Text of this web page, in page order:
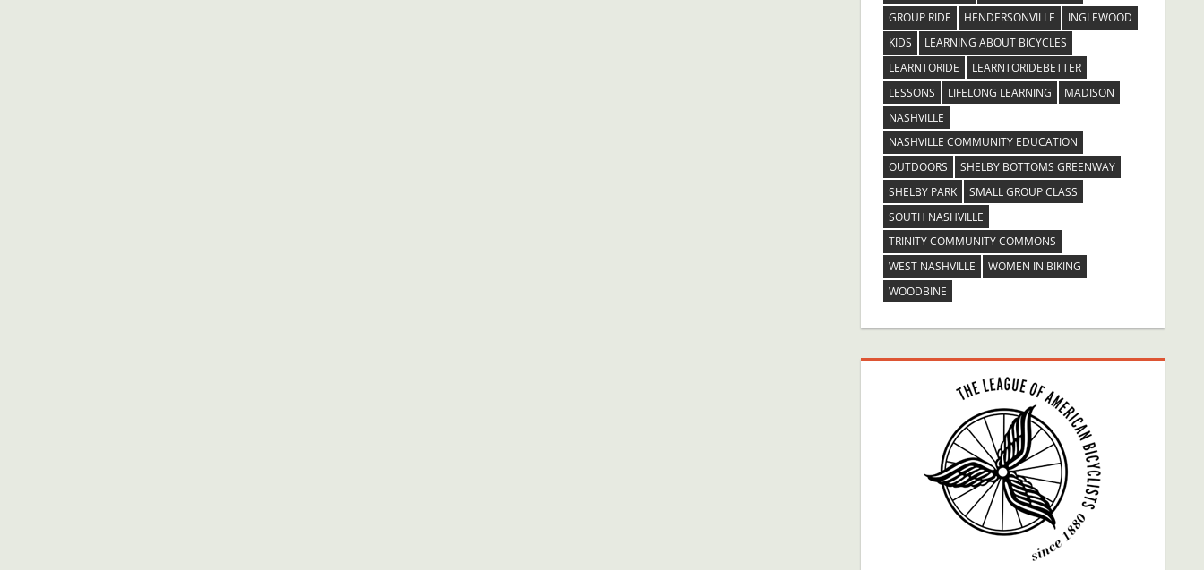
GROUP RIDE
HENDERSONVILLE
INGLEWOOD
KIDS
LEARNING ABOUT BICYCLES
LEARNTORIDE
LEARNTORIDEBETTER
LESSONS
LIFELONG LEARNING
MADISON
NASHVILLE
NASHVILLE COMMUNITY EDUCATION
OUTDOORS
SHELBY BOTTOMS GREENWAY
SHELBY PARK
SMALL GROUP CLASS
SOUTH NASHVILLE
TRINITY COMMUNITY COMMONS
WEST NASHVILLE
WOMEN IN BIKING
WOODBINE